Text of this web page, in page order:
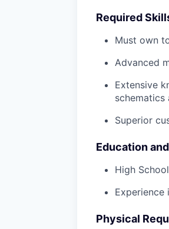
Required
Must own
Advanced
Extensive
schematics
Superior
Education
High
Experience
Physical